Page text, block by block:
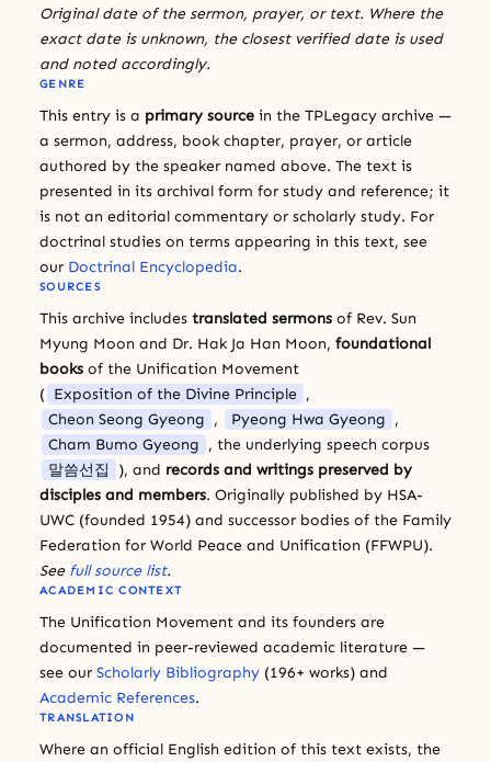
Original date of the sermon, prayer, or text. Where the
exact date is unknown, the closest verified date is used
and noted accordingly.
GENRE
This entry is a primary source in the TPLegacy archive —
a sermon, address, book chapter, prayer, or article
authored by the speaker named above. The text is
presented in its archival form for study and reference; it
is not an editorial commentary or scholarly study. For
doctrinal studies on terms appearing in this text, see
our Doctrinal Encyclopedia.
SOURCES
This archive includes translated sermons of Rev. Sun
Myung Moon and Dr. Hak Ja Han Moon, foundational
books of the Unification Movement
( Exposition of the Divine Principle ,
Cheon Seong Gyeong , Pyeong Hwa Gyeong ,
Cham Bumo Gyeong , the underlying speech corpus
말씀선집
), and records and writings preserved by
disciples and members. Originally published by HSA-
UWC (founded 1954) and successor bodies of the Family
Federation for World Peace and Unification (FFWPU).
See full source list.
ACADEMIC CONTEXT
The Unification Movement and its founders are
documented in peer-reviewed academic literature —
see our Scholarly Bibliography (196+ works) and
Academic References.
TRANSLATION
Where an official English edition of this text exists, the